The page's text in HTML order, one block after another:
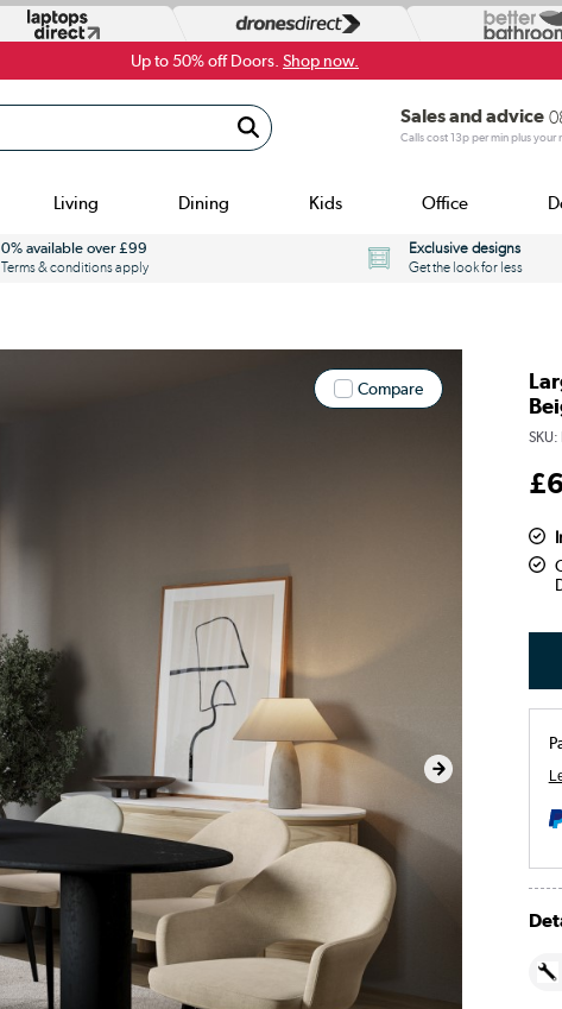
Up to 50% off Doors. Shop now.
Sales and advice
Calls cost 13p per min plus your
Living Dining Kids Office
0% available over £99
Terms & conditions apply
Exclusive designs
Get the look for less
Compare
SKU:
£